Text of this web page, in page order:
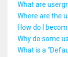
What are
Where are the
How do I
Why do some
What is a